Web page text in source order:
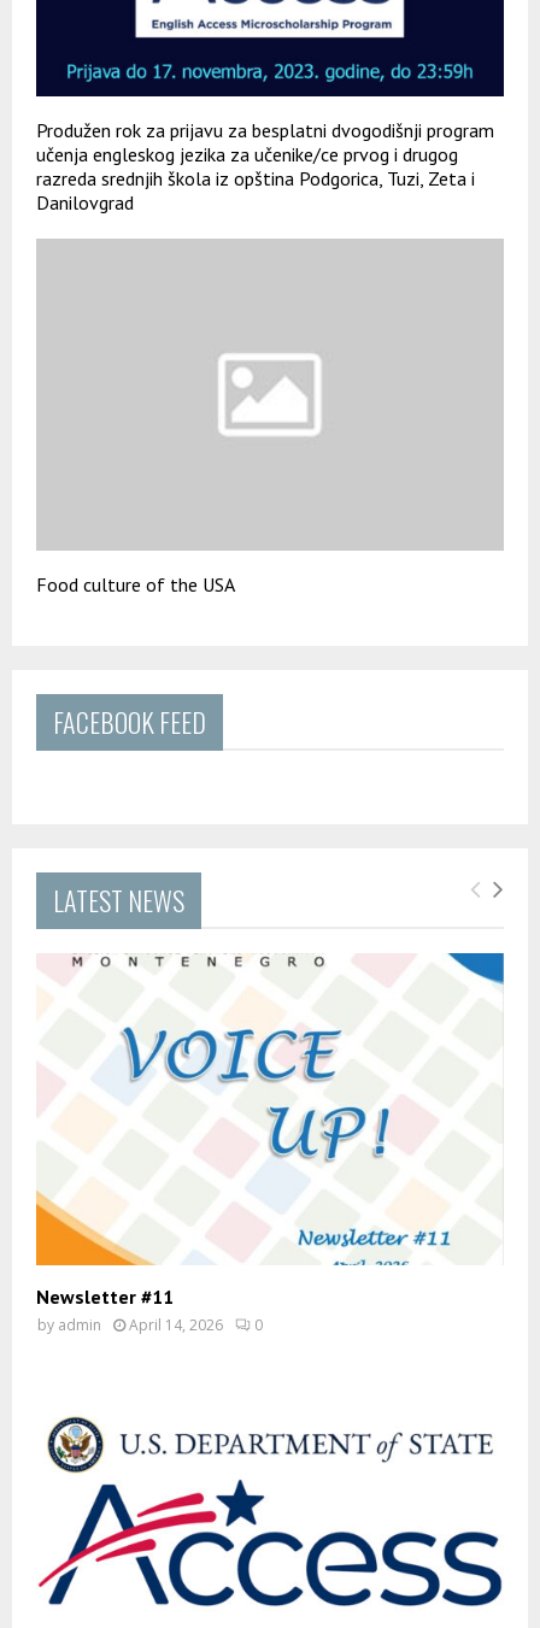
Produžen rok za prijavu za besplatni dvogodišnji program
učenja engleskog jezika za učenike/ce prvog i drugog
razreda srednjih škola iz opština Podgorica, Tuzi, Zeta i
Danilovgrad
Food culture of the USA
FACEBOOK FEED
LATEST NEWS
Newsletter #11
by admin April 14, 2026 0